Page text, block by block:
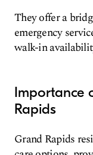
They offer a
emergency
walk-in
Importance
Rapids
Grand Rapids